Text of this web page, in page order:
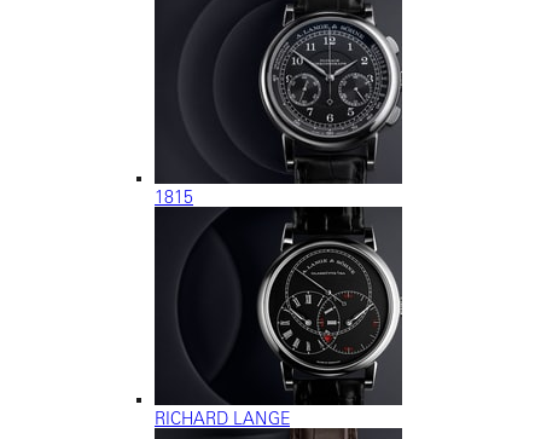
1815
RICHARD LANGE